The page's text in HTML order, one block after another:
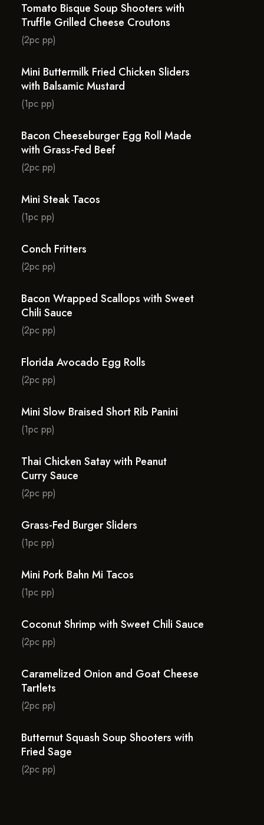
Tomato Bisque Soup Shooters with
Truffle Grilled Cheese Croutons
(2pc pp)
Mini Buttermilk Fried Chicken Sliders
with Balsamic Mustard
(1pc pp)
Bacon Cheeseburger Egg Roll Made
with Grass-Fed Beef
(2pc pp)
Mini Steak Tacos
(1pc pp)
Conch Fritters
(2pc pp)
Bacon Wrapped Scallops with Sweet
Chili Sauce
(2pc pp)
Florida Avocado Egg Rolls
(2pc pp)
Mini Slow Braised Short Rib Panini
(1pc pp)
Thai Chicken Satay with Peanut
Curry Sauce
(2pc pp)
Grass-Fed Burger Sliders
(1pc pp)
Mini Pork Bahn Mi Tacos
(1pc pp)
Coconut Shrimp with Sweet Chili Sauce
(2pc pp)
Caramelized Onion and Goat Cheese
Tartlets
(2pc pp)
Butternut Squash Soup Shooters with
Fried Sage
(2pc pp)